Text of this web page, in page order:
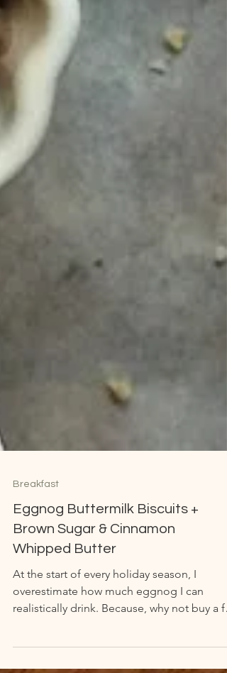
Breakfast
Eggnog Buttermilk Biscuits +
Brown Sugar & Cinnamon
Whipped Butter